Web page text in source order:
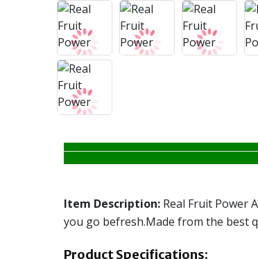
Item Description: Real Fruit Power
you go befresh.Made from the best
Product Specifications: